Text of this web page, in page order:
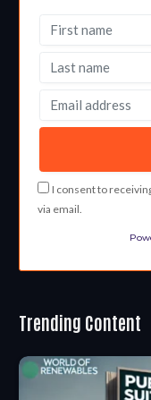
I consent to
via email.
Trending Content